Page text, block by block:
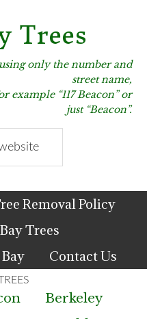
Trees
only the number and
street name,
example “117 Beacon” or
just “Beacon”.
Removal Policy
Trees
Contact Us
Berkeley